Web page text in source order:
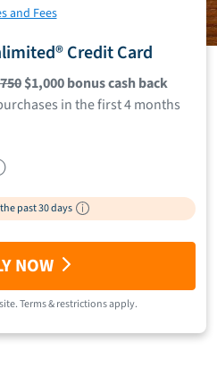
and Fees
Credit Card
$1,000 bonus cash back
in the first 4 months
past 30 days
NOW
Terms & restrictions apply.